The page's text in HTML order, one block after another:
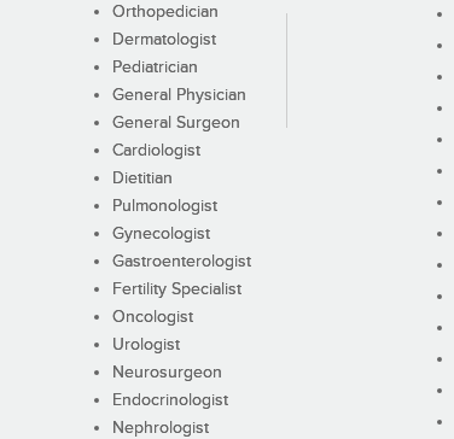
Orthopedician
Dermatologist
Pediatrician
General Physician
General Surgeon
Cardiologist
Dietitian
Pulmonologist
Gynecologist
Gastroenterologist
Fertility Specialist
Oncologist
Urologist
Neurosurgeon
Endocrinologist
Nephrologist